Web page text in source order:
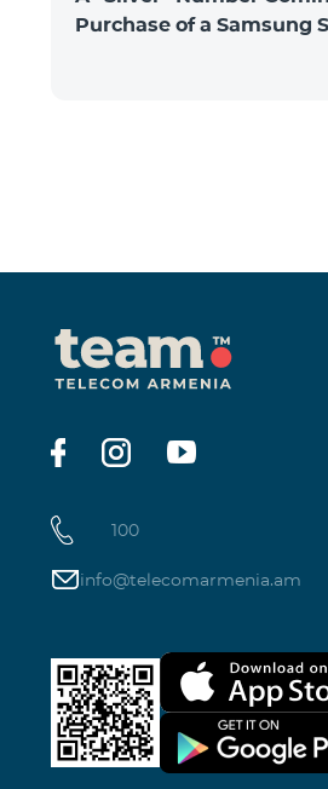
Purchase of a Samsung
100
info@telecomarmenia.am